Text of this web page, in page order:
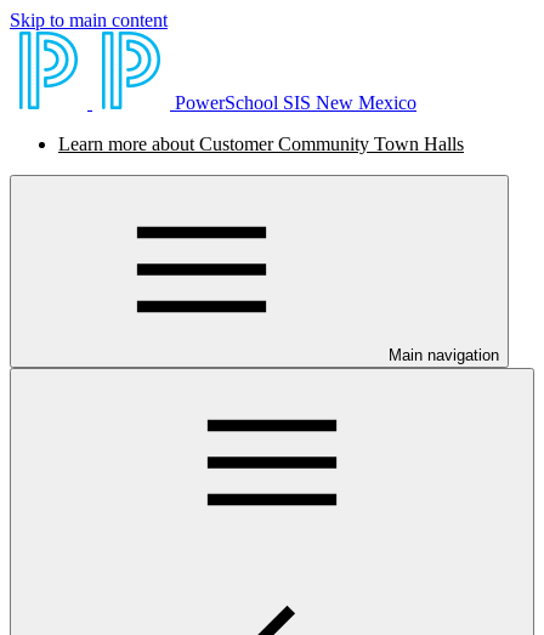
Skip to main content
PowerSchool SIS New Mexico
Learn more about Customer Community Town Halls
Main navigation